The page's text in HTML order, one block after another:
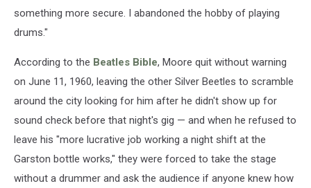
something more secure. I abandoned the hobby of playing
drums."
According to the Beatles Bible, Moore quit without warning
on June 11, 1960, leaving the other Silver Beetles to scramble
around the city looking for him after he didn't show up for
sound check before that night's gig — and when he refused to
leave his "more lucrative job working a night shift at the
Garston bottle works," they were forced to take the stage
without a drummer and ask the audience if anyone knew how